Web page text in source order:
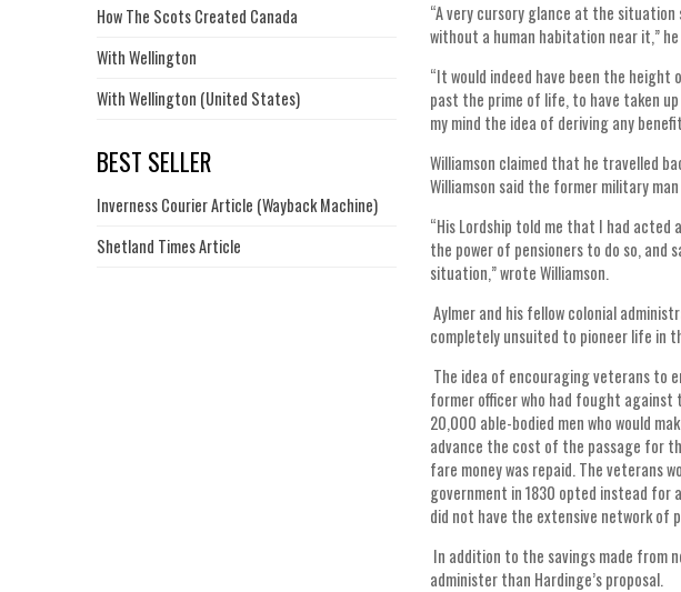
“A very cursory glance at the
without a human habitation near it,”
“It would indeed have been the height
past the prime of life, to have taken
my mind the idea of deriving any
Williamson claimed that he travelled
Williamson said the former military
“His Lordship told me that I had
the power of pensioners to do so,
situation,” wrote Williamson.
Aylmer and his fellow colonial
completely unsuited to pioneer life in
The idea of encouraging veterans to
former officer who had fought against
20,000 able-bodied men who would
advance the cost of the passage for
fare money was repaid. The veterans
government in 1830 opted instead for
did not have the extensive network of
In addition to the savings made from
administer than Hardinge’s proposal.
How The Scots Created Canada
With Wellington
With Wellington (United States)
BEST SELLER
Inverness Courier Article (Wayback Machine)
Shetland Times Article